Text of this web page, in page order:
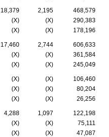
18,379 2,195
468,579
(X) (X)
290,383
(X) (X) 178,196
17,460 2,744
606,633
(X) (X)
361,584
(X) (X) 245,049
(X) (X)
106,460
(X) (X)
80,204
(X) (X) 26,256
4,288 1,097
122,198
(X) (X)
75,111
(X) (X) 47,087